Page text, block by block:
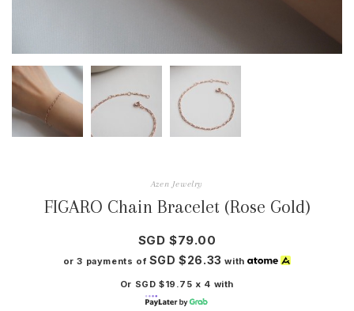
Azen Jewelry
FIGARO Chain Bracelet (Rose Gold)
SGD $79.00
or 3 payments of SGD $26.33 with
Or SGD $19.75 x 4 with